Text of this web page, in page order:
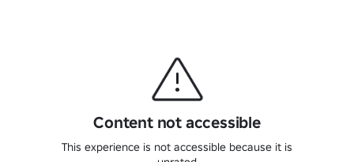
Content not accessible
This experience is not accessible because it is